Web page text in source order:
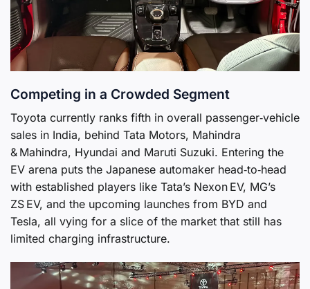
Competing in a Crowded Segment
Toyota currently ranks fifth in overall passenger‑vehicle
sales in India, behind Tata Motors, Mahindra
& Mahindra, Hyundai and Maruti Suzuki. Entering the
EV arena puts the Japanese automaker head‑to‑head
with established players like Tata’s Nexon EV, MG’s
ZS EV, and the upcoming launches from BYD and
Tesla, all vying for a slice of the market that still has
limited charging infrastructure.